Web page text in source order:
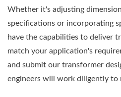
Whether it's adjusting
specifications or incorporating
have the capabilities to deliver
match your application's
and submit our transformer
engineers will work diligently to